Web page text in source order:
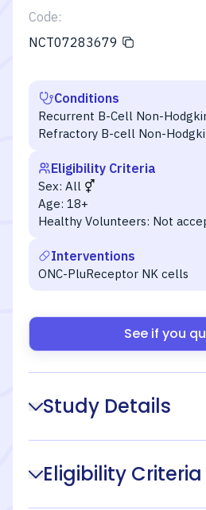
Code:
NCT07283679
Conditions
Recurrent B-Cell Non-
Refractory B-cell Non-
Eligibility Criteria
Sex: All
Age: 18+
Healthy Volunteers: Not
Interventions
ONC-PluReceptor NK cells
See if you
Study Details
Eligibility Criteria